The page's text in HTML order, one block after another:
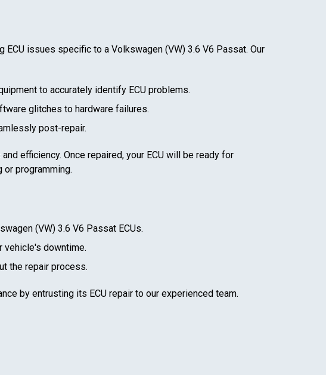
call you
ECU issues specific to a Volkswagen (VW) 3.6 V6 Passat. Our
to accurately identify ECU problems.
glitches to hardware failures.
post-repair.
efficiency. Once repaired, your ECU will be ready for
programming.
(VW) 3.6 V6 Passat ECUs.
vehicle's downtime.
the repair process.
by entrusting its ECU repair to our experienced team.